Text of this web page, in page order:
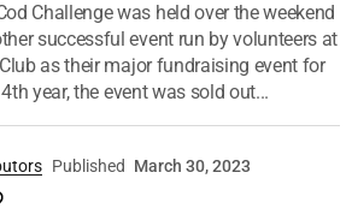
Challenge was held over the weekend
successful event run by volunteers at
as their major fundraising event for
year, the event was sold out...
Published March 30, 2023